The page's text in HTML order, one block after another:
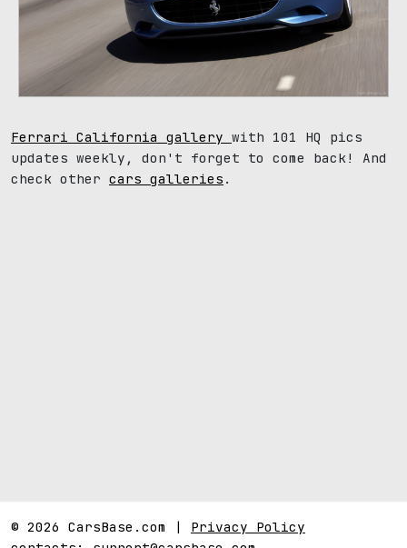
Ferrari California gallery with 101 HQ pics
updates weekly, don't forget to come back! And
check other cars galleries .
© 2026 CarsBase.com | Privacy Policy